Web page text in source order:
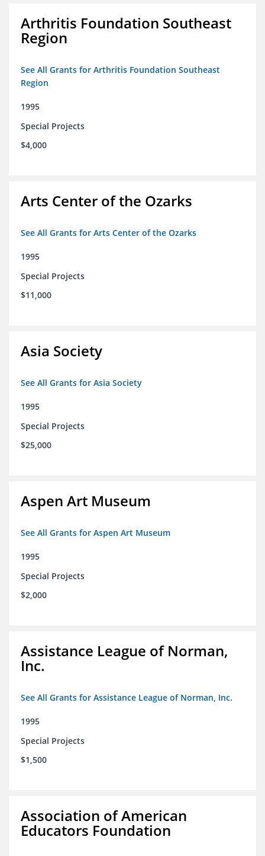
Arthritis Foundation Southeast
Region
See All Grants for Arthritis Foundation Southeast
Region
1995
Special Projects
$4,000
Arts Center of the Ozarks
See All Grants for Arts Center of the Ozarks
1995
Special Projects
$11,000
Asia Society
See All Grants for Asia Society
1995
Special Projects
$25,000
Aspen Art Museum
See All Grants for Aspen Art Museum
1995
Special Projects
$2,000
Assistance League of Norman,
Inc.
See All Grants for Assistance League of Norman, Inc.
1995
Special Projects
$1,500
Association of American
Educators Foundation